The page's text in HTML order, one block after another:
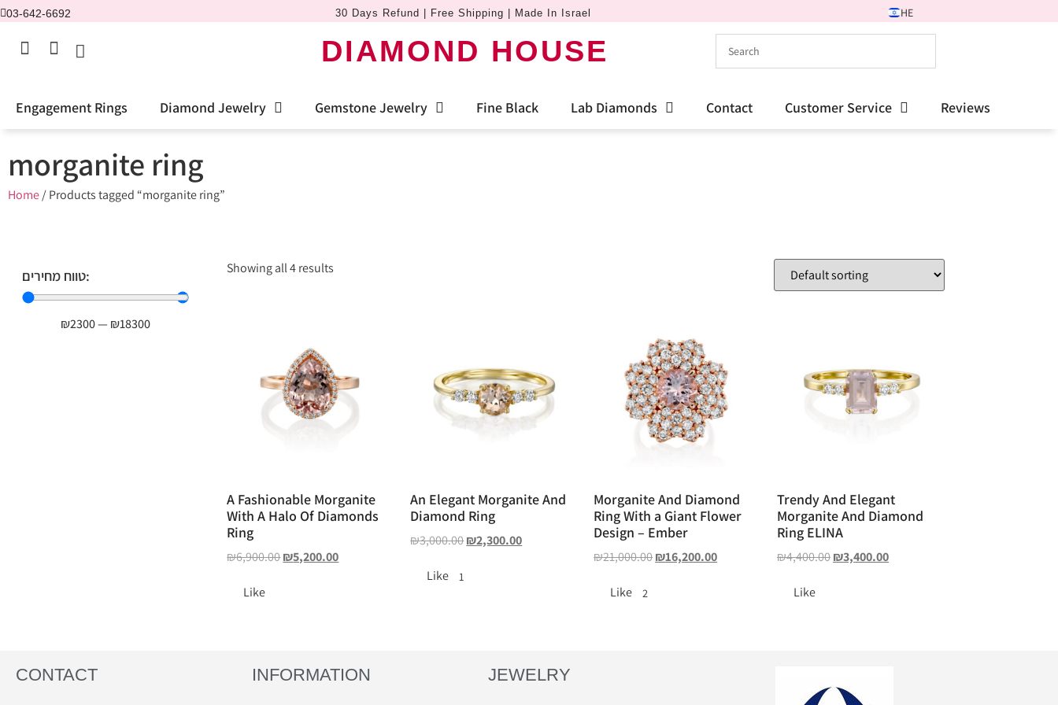
03-642-6692 30 Days Refund | Free Shipping | Made In Israel HE
DIAMOND HOUSE
Engagement Rings Diamond Jewelry Gemstone Jewelry Fine Black Lab Diamonds Contact Customer Service Reviews
morganite ring
Home/ Products tagged “morganite ring”
טווח מחירים:
₪2300— ₪18300
Showing all 4 results
A Fashionable Morganite
With A Halo Of Diamonds
Ring
₪6,900.00₪5,200.00
Like
An Elegant Morganite And
Diamond Ring
₪3,000.00₪2,300.00
Like 1
Morganite And Diamond
Ring With a Giant Flower
Design – Ember
₪21,000.00₪16,200.00
Like 2
Trendy And Elegant
Morganite And Diamond
Ring ELINA
₪4,400.00₪3,400.00
Like
CONTACT INFORMATION JEWELRY